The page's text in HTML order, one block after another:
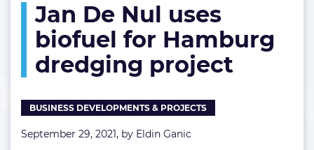
Nul
uses
biofuel
Hamburg
Jan De Nul uses
biofuel for Hamburg
dredging project
BUSINESS DEVELOPMENTS & PROJECTS
September 29, 2021, by Eldin Ganic